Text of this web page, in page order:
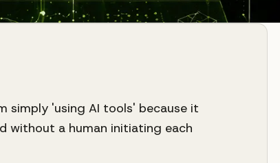
simply 'using AI tools' because it
without a human initiating each